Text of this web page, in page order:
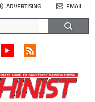
ADVERTISING EMAIL